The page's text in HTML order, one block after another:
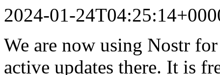
2024-01-
We are now using Nostr
active updates there. It is